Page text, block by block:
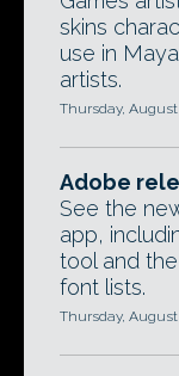
skins
use in
artists.
Thursday,
Adobe
See the
app,
tool and
font lists.
Thursday,